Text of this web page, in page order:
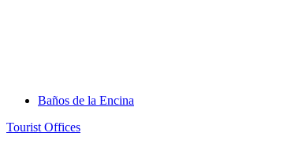
Baños de la Encina
Tourist Offices